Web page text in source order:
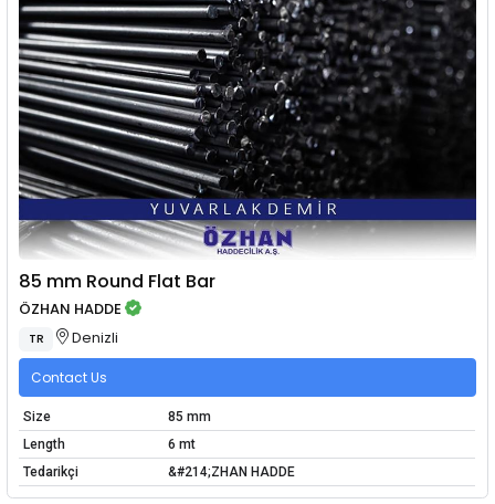
85 mm Round Flat Bar
ÖZHAN HADDE
TR Denizli
Contact Us
Size
85 mm
Length
6 mt
Tedarikçi
&#214;ZHAN HADDE